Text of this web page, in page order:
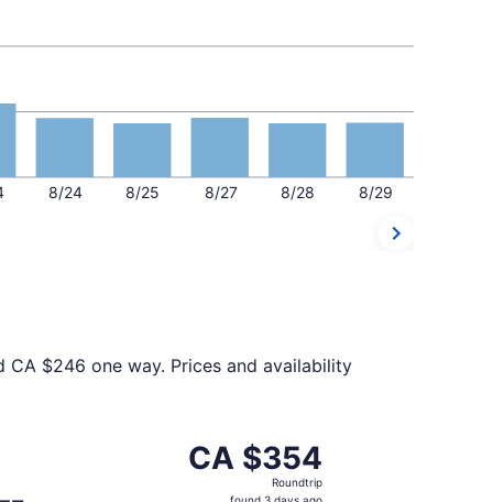
8/24 8/25 8/27 8/28 8/29
$246 one way. Prices and availability
CA $354
Roundtrip,
found
CA $354
Roundtrip